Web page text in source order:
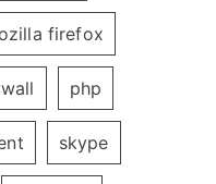
firefox
php
skype